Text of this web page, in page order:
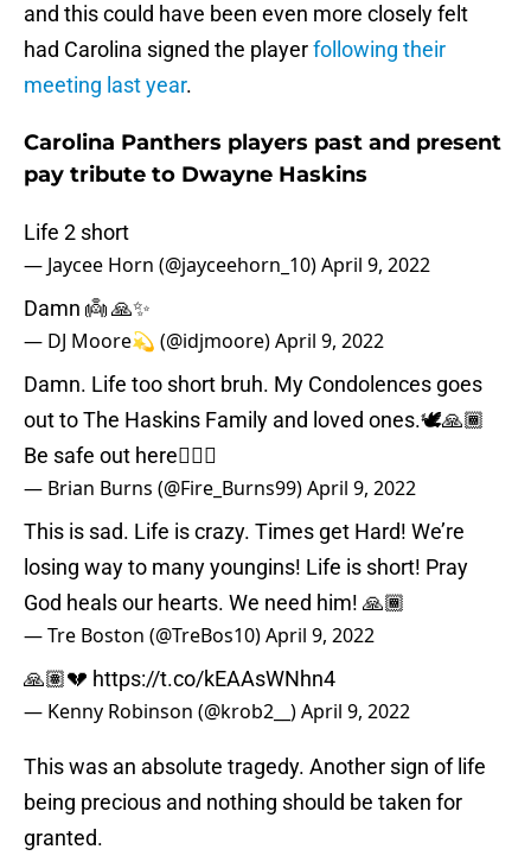
and this could have been even more closely felt
had Carolina signed the playerfollowing their
meeting last year.
Carolina Panthers players past and present
pay tribute to Dwayne Haskins
Life 2 short
— Jaycee Horn (@jayceehorn_10)April 9, 2022
Damn 👼 🙏✨
— DJ Moore💫 (@idjmoore)April 9, 2022
Damn. Life too short bruh. My Condolences goes
out to The Haskins Family and loved ones.🕊🙏🏾
Be safe out here🤦🏾‍♂️
— Brian Burns (@Fire_Burns99)April 9, 2022
This is sad. Life is crazy. Times get Hard! We’re
losing way to many youngins! Life is short! Pray
God heals our hearts. We need him! 🙏🏾
— Tre Boston (@TreBos10)April 9, 2022
🙏🏽💔 https://t.co/kEAAsWNhn4
— Kenny Robinson (@krob2__)April 9, 2022
This was an absolute tragedy. Another sign of life
being precious and nothing should be taken for
granted.